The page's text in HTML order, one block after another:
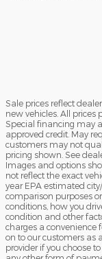
Sale prices reflect
new vehicles. All prices
Special financing may
approved credit. May
customers may not
pricing shown. See
Images and options
not reflect the exact
year EPA estimated
comparison purposes
conditions, how you
condition and other
charges a convenience
on to our customers as
provider if you choose